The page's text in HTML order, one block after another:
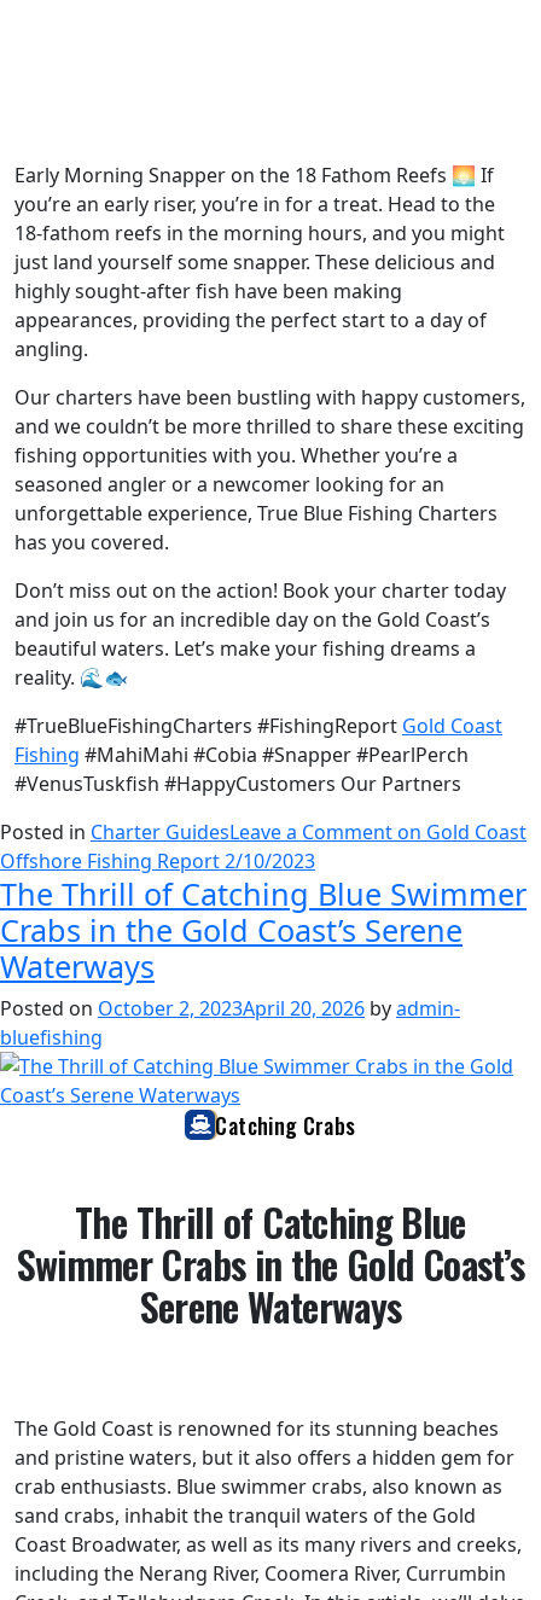
Early Morning Snapper on the 18 Fathom Reefs 🌅 If
you’re an early riser, you’re in for a treat. Head to the
18-fathom reefs in the morning hours, and you might
just land yourself some snapper. These delicious and
highly sought-after fish have been making
appearances, providing the perfect start to a day of
angling.
Our charters have been bustling with happy customers,
and we couldn’t be more thrilled to share these exciting
fishing opportunities with you. Whether you’re a
seasoned angler or a newcomer looking for an
unforgettable experience, True Blue Fishing Charters
has you covered.
Don’t miss out on the action! Book your charter today
and join us for an incredible day on the Gold Coast’s
beautiful waters. Let’s make your fishing dreams a
reality. 🌊🐟
#TrueBlueFishingCharters #FishingReport Gold Coast
Fishing #MahiMahi #Cobia #Snapper #PearlPerch
#VenusTuskfish #HappyCustomers Our Partners
Posted in Charter GuidesLeave a Commenton Gold Coast
Offshore Fishing Report 2/10/2023
The Thrill of Catching Blue Swimmer
Crabs in the Gold Coast’s Serene
Waterways
Posted on October 2, 2023April 20, 2026 byadmin-
bluefishing
Catching Crabs
The Thrill of Catching Blue
Swimmer Crabs in the Gold Coast’s
Serene Waterways
The Gold Coast is renowned for its stunning beaches
and pristine waters, but it also offers a hidden gem for
crab enthusiasts. Blue swimmer crabs, also known as
sand crabs, inhabit the tranquil waters of the Gold
Coast Broadwater, as well as its many rivers and creeks,
including the Nerang River, Coomera River, Currumbin